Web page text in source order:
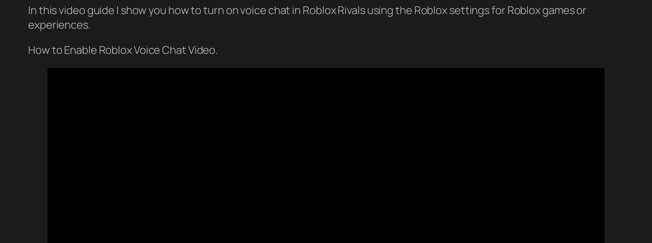
In this video guide I show you how to turn on voice chat in Roblox Rivals using the Roblox settings for Roblox games or
experiences.
How to Enable Roblox Voice Chat Video.